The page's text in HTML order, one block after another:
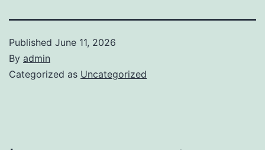
Published June 11, 2026
By admin
Categorized as Uncategorized